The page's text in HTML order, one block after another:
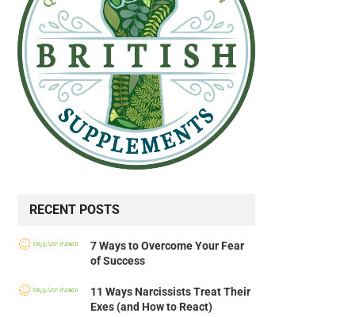
RECENT POSTS
7 Ways to Overcome Your Fear
of Success
11 Ways Narcissists Treat Their
Exes (and How to React)